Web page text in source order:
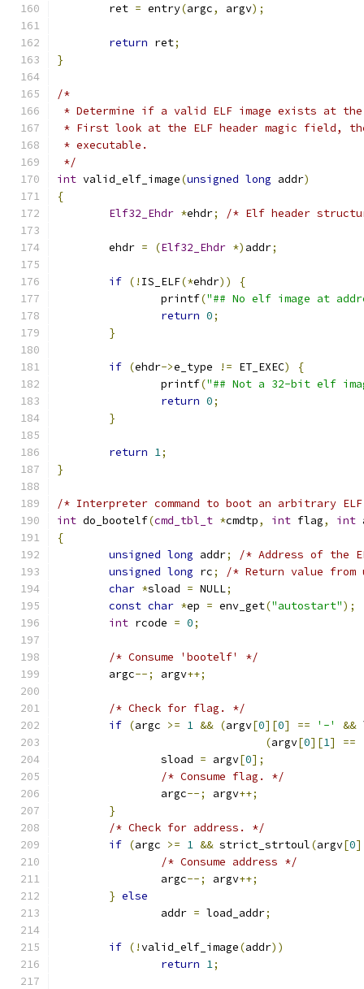
	ret
= entry(argc, argv);
return ret;
}
/*
* Determine if a valid ELF image exists at the
* First look at the ELF header magic field,
* executable.
*/
int valid_elf_image(unsigned long addr)
{
Elf32_Ehdr *ehdr; /* Elf header
	ehdr
= (Elf32_Ehdr *) addr;
if (! IS_ELF(*ehdr))
{
		printf
("## No elf image at
return 0;
}
if (ehdr->e_type != ET_EXEC)
{
		printf
("## Not a 32-bit elf
return 0;
}
return 1;
}
/* Interpreter command to boot an arbitrary ELF
int do_bootelf(cmd_tbl_t *cmdtp, int flag, int
{
unsigned long addr;
/* Address of the
unsigned long rc;
/* Return value from
char *sload = NULL;
const char *ep = env_get("autostart");
int rcode = 0;
/* Consume 'bootelf' */
	argc
--; argv++;
/* Check for flag. */
if (argc >= 1 && (argv[0][0] == '-' &&
(argv[0][1] ==
		sload
= argv[0];
/* Consume flag. */
		argc
--; argv++;
}
/* Check for address. */
if (argc >= 1 && strict_strtoul(argv[0
/* Consume address */
		argc
--; argv++;
} else
		addr
= load_addr;
if (!valid_elf_image(addr))
return 1;